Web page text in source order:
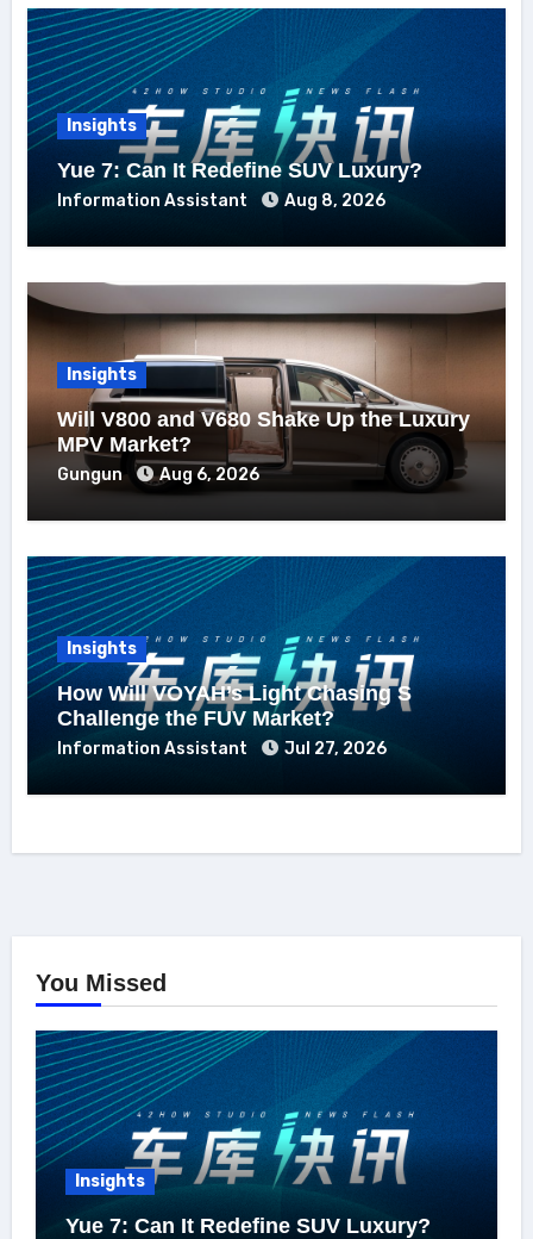
Insights
Yue 7: Can It Redefine SUV Luxury?
Information Assistant Aug 8, 2026
Insights
Will V800 and V680 Shake Up the Luxury
MPV Market?
Gungun Aug 6, 2026
Insights
How Will VOYAH’s Light Chasing S
Challenge the FUV Market?
Information Assistant Jul 27, 2026
You Missed
Insights
Yue 7: Can It Redefine SUV Luxury?